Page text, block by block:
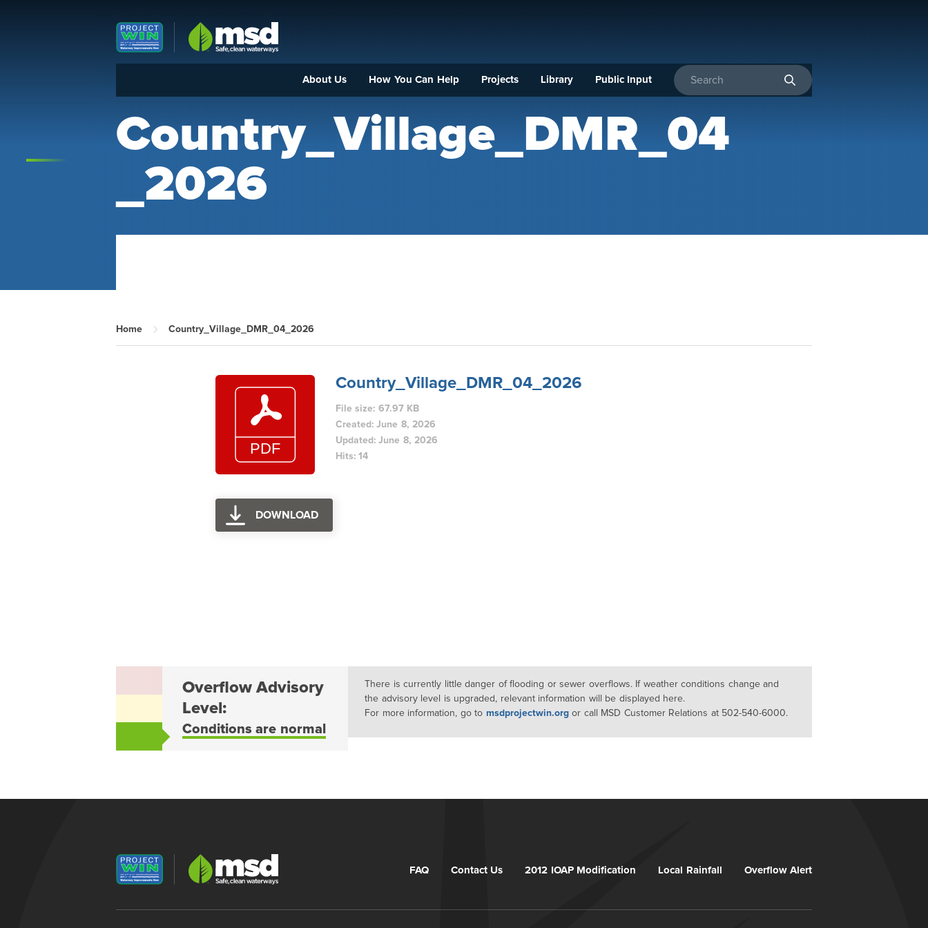
Louisville MSD
About Us How You Can Help Projects Library Public Input
Country_Village_DMR_04
_2026
Home Country_Village_DMR_04_2026
Country_Village_DMR_04_2026
File size: 67.97 KB
Created: June 8, 2026
Updated: June 8, 2026
Hits: 14
DOWNLOAD
Overflow Advisory
Level:
Conditions are normal
There is currently little danger of flooding or sewer overflows. If weather conditions change and
the advisory level is upgraded, relevant information will be displayed here.
For more information, go to msdprojectwin.orgor call MSD Customer Relations at 502-540-6000.
FAQ Contact Us 2012 IOAP Modification Local Rainfall Overflow Alert